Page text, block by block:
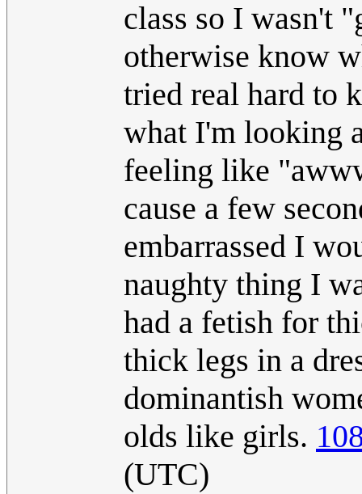
class so I wasn't
otherwise know
tried real hard to
what I'm looking
feeling like
cause a few
embarrassed I
naughty thing I
had a fetish for
thick legs in a
dominantish
olds like girls.
(UTC)